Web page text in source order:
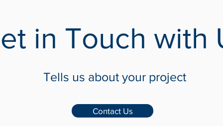
in Touch with
Tells us about your project
Contact Us